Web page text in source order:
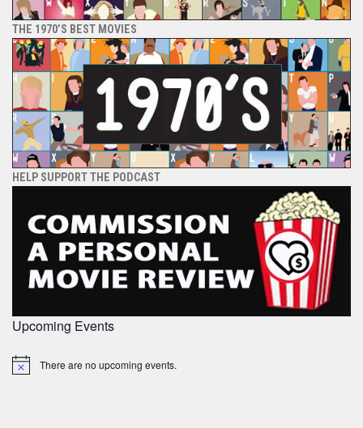
THE 1970’S BEST MOVIES
HELP SUPPORT THE PODCAST
Upcoming Events
Notice There are no upcoming events.